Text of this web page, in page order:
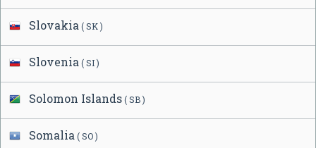
Slovakia ( SK )
Slovenia ( SI )
Solomon Islands( SB )
Somalia ( SO )